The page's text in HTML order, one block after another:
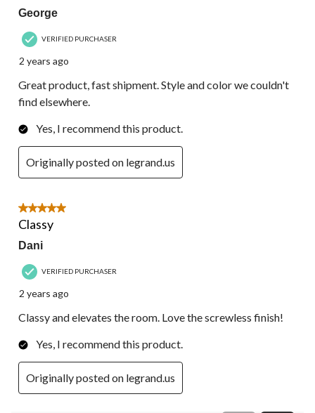
George
VERIFIED PURCHASER
2 years ago
Great product, fast shipment. Style and color we couldn't
find elsewhere.
Yes, I recommend this product.
Originally posted on legrand.us
5 out of 5 stars.
Classy
Dani
VERIFIED PURCHASER
2 years ago
Classy and elevates the room. Love the screwless finish!
Yes, I recommend this product.
Originally posted on legrand.us